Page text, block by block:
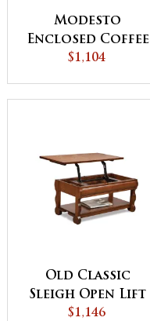
Modesto
Enclosed Coffee
Table with Doors
$1,104
Old Classic
Sleigh Open Lift
Top Coffee Table
$1,146